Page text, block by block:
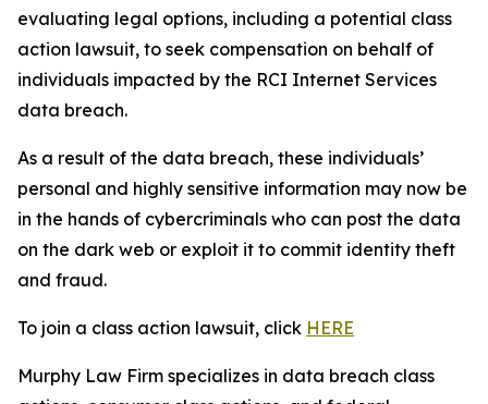
evaluating legal options, including a potential class
action lawsuit, to seek compensation on behalf of
individuals impacted by the RCI Internet Services
data breach.
As a result of the data breach, these individuals’
personal and highly sensitive information may now be
in the hands of cybercriminals who can post the data
on the dark web or exploit it to commit identity theft
and fraud.
To join a class action lawsuit, click HERE
Murphy Law Firm specializes in data breach class